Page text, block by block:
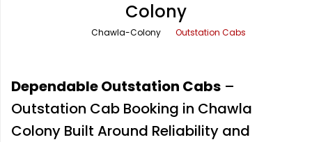
One Way Car Rental
Round Trip Car Rental
Wedding Car Rental
Shimla Taxi Service
Vrindavan Taxi Service
Colony
Chawla-Colony Outstation Cabs
Dependable Outstation Cabs –
Outstation Cab Booking in Chawla
Colony Built Around Reliability and